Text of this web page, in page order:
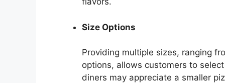
Size Options
Providing multiple sizes, ranging
options, allows customers to
diners may appreciate a smaller